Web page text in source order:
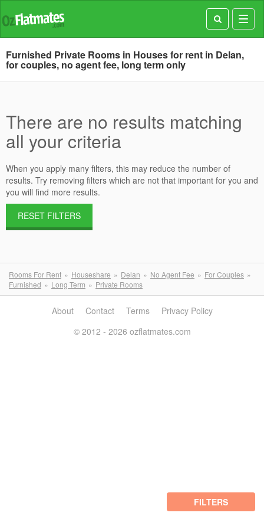
Furnished Private Rooms in Houses for rent in Delan,
for couples, no agent fee, long term only
There are no results matching
all your criteria
When you apply many filters, this may reduce the number of
results. Try removing filters which are not that important for you and
you will find more results.
RESET FILTERS
Rooms For Rent Houseshare Delan No Agent Fee
For Couples
Furnished
Long Term Private Rooms
FILTERS
About Contact Terms
Privacy Policy
© 2012 - 2026 ozflatmates.com